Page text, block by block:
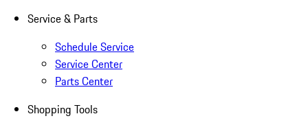
Service & Parts
Schedule Service
Service Center
Parts Center
Shopping Tools